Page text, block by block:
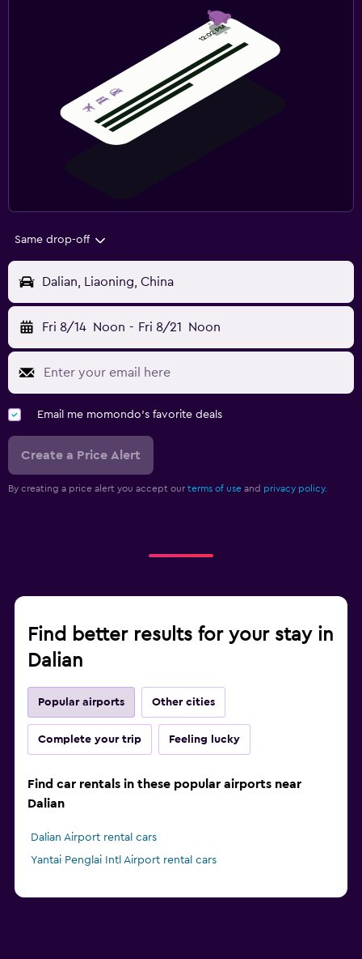
Same drop-off
Dalian, Liaoning, China
Fri 8/14 Noon - Fri 8/21 Noon
Email me momondo's favorite deals
Create a Price Alert
By creating a price alert you accept our terms of use and privacy policy.
Find better results for your stay in
Dalian
Popular airports Other cities
Complete your trip Feeling lucky
Find car rentals in these popular airports near
Dalian
Dalian Airport rental cars
Yantai Penglai Intl Airport rental cars